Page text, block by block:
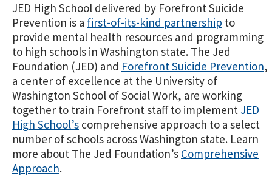
JED High School delivered by Forefront Suicide
Prevention is a first-of-its-kind partnership to
provide mental health resources and programming
to high schools in Washington state. The Jed
Foundation (JED) and Forefront Suicide Prevention,
a center of excellence at the University of
Washington School of Social Work, are working
together to train Forefront staff to implement JED
High School’s comprehensive approach to a select
number of schools across Washington state. Learn
more about The Jed Foundation’s Comprehensive
Approach.